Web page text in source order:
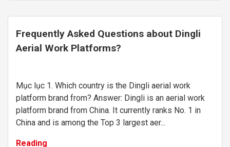
Frequently Asked Questions about Dingli
Aerial Work Platforms?
Mục lục 1. Which country is the Dingli aerial work
platform brand from? Answer: Dingli is an aerial work
platform brand from China. It currently ranks No. 1 in
China and is among the Top 3 largest aer...
Reading